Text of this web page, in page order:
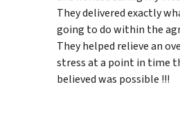
They delivered exactly
going to do within the
They helped relieve an
stress at a point in time
believed was possible !!!